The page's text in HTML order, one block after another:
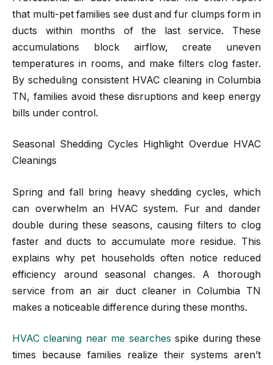
that multi-pet families see dust and fur clumps form in
ducts within months of the last service. These
accumulations block airflow, create uneven
temperatures in rooms, and make filters clog faster.
By scheduling consistent HVAC cleaning in Columbia
TN, families avoid these disruptions and keep energy
bills under control.
Seasonal Shedding Cycles Highlight Overdue HVAC
Cleanings
Spring and fall bring heavy shedding cycles, which
can overwhelm an HVAC system. Fur and dander
double during these seasons, causing filters to clog
faster and ducts to accumulate more residue. This
explains why pet households often notice reduced
efficiency around seasonal changes. A thorough
service from an air duct cleaner in Columbia TN
makes a noticeable difference during these months.
HVAC cleaning near me searches spike during these
times because families realize their systems aren’t